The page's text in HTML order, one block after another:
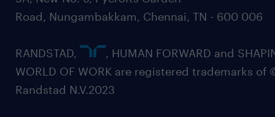
Road, Nungambakkam, Chennai, TN - 600 006
RANDSTAD,
, HUMAN FORWARD and
WORLD OF WORK are registered trademarks of
Randstad N.V.2023